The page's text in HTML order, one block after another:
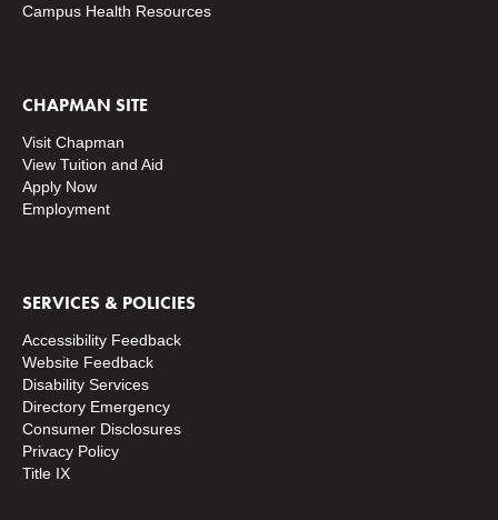
Campus Health Resources
CHAPMAN SITE
Visit Chapman
View Tuition and Aid
Apply Now
Employment
SERVICES & POLICIES
Accessibility Feedback
Website Feedback
Disability Services
Directory Emergency
Consumer Disclosures
Privacy Policy
Title IX